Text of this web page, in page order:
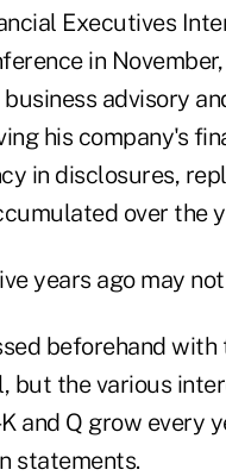
Executives
in
advisory
his company's
in disclosures,
over the
years ago may
beforehand
but the various
K and Q grow
statements.